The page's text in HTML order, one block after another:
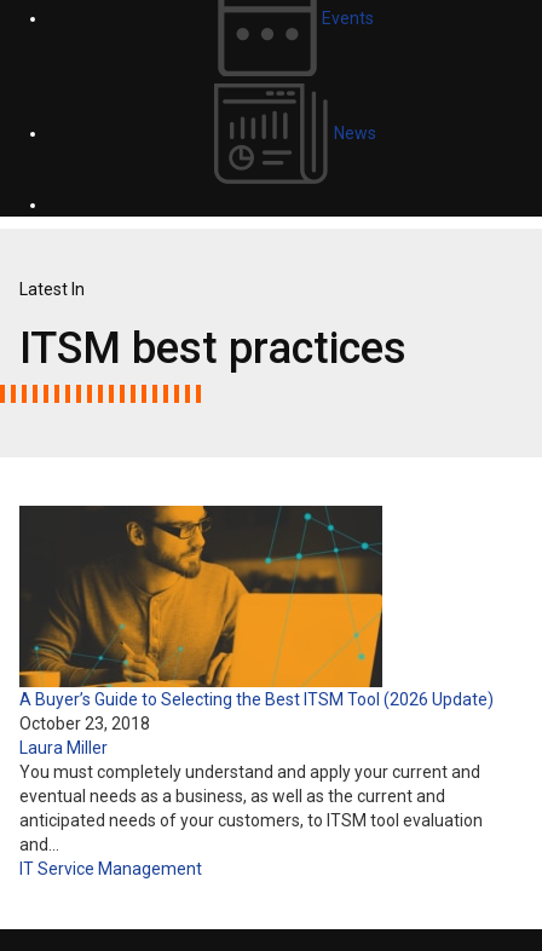
Events
News
Latest In
ITSM best practices
A Buyer’s Guide to Selecting the Best ITSM Tool (2026 Update)
October 23, 2018
Laura Miller
You must completely understand and apply your current and
eventual needs as a business, as well as the current and
anticipated needs of your customers, to ITSM tool evaluation
and…
IT Service Management